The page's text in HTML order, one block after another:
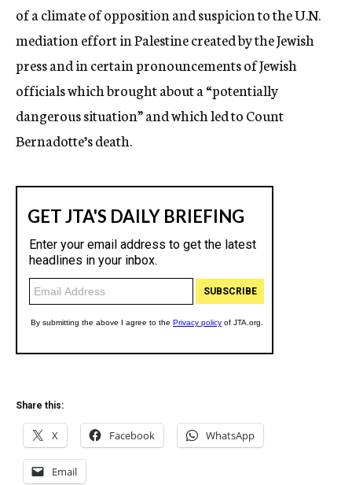
of a climate of opposition and suspicion to the U.N.
mediation effort in Palestine created by the Jewish
press and in certain pronouncements of Jewish
officials which brought about a “potentially
dangerous situation” and which led to Count
Bernadotte’s death.
Share this:
X Facebook WhatsApp
Email